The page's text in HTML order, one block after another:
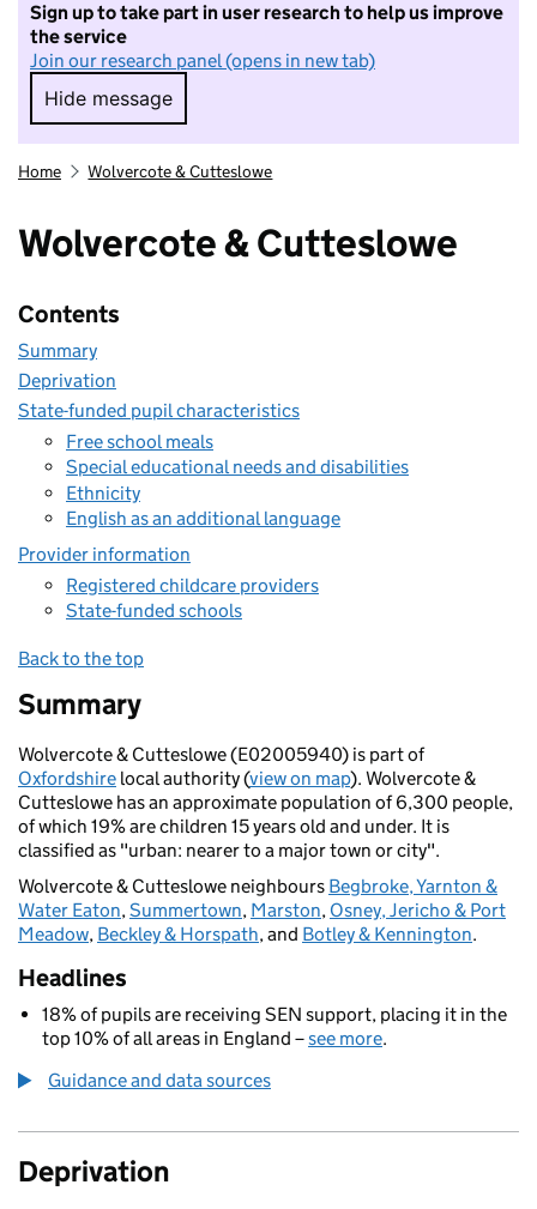
Sign up to take part in user research to help us improve
the service
Join our research panel (opens in new tab)
Hide message
Hide message. I do not want to take part in
Home Wolvercote & Cutteslowe
Wolvercote & Cutteslowe
Contents
Summary
Deprivation
State-funded pupil characteristics
Free school meals
Special educational needs and disabilities
Ethnicity
English as an additional language
Provider information
Registered childcare providers
State-funded schools
Back to the top
Summary
Wolvercote & Cutteslowe (E02005940) is part of
Oxfordshire local authority (view on map). Wolvercote &
Cutteslowe has an approximate population of 6,300 people,
of which 19% are children 15 years old and under. It is
classified as "urban: nearer to a major town or city".
Wolvercote & Cutteslowe neighbours Begbroke, Yarnton &
Water Eaton,Summertown, Marston, Osney, Jericho & Port
Meadow, Beckley & Horspath, and Botley & Kennington.
Headlines
18% of pupils are receiving SEN support, placing it in the
top 10% of all areas in England –see more.
Guidance and data sources
Deprivation